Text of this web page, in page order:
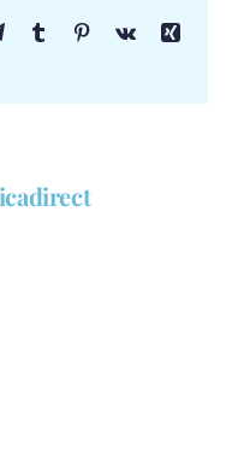
TelegramTumblr Pinterest
Vk
Xing